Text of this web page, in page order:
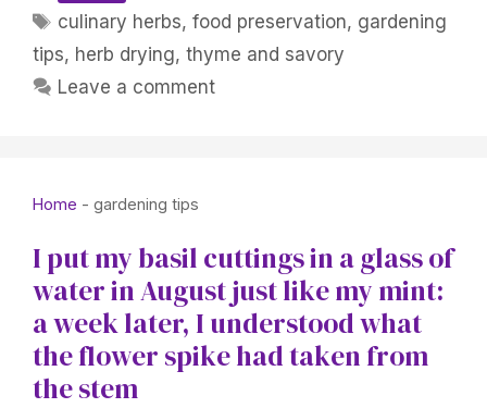
Tags
culinary herbs,food preservation, gardening
tips, herb drying, thyme and savory
Leave a comment
Home - gardening tips
I put my basil cuttings in a glass of
water in August just like my mint:
a week later, I understood what
the flower spike had taken from
the stem